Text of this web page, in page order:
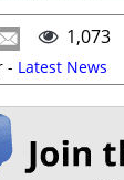
1,073
- Latest News